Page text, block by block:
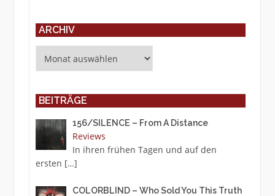
ARCHIV
BEITRÄGE
156/SILENCE – From A Distance
Reviews
In ihren frühen Tagen und auf den
ersten […]
COLORBLIND – Who Sold You This Truth